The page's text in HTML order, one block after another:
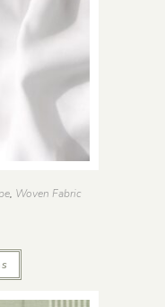
, Woven Fabric